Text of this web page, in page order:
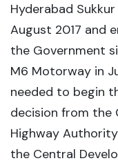
Hyderabad
August 2017 and
the Government
M6 Motorway in
needed to begin
decision from the
Highway
the Central